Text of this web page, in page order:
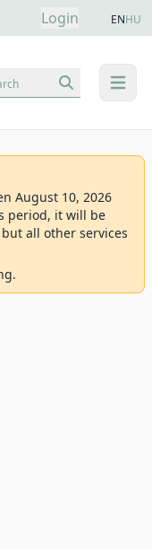
Login ENHU
menu
August 10, 2026
period, it will be
all other services